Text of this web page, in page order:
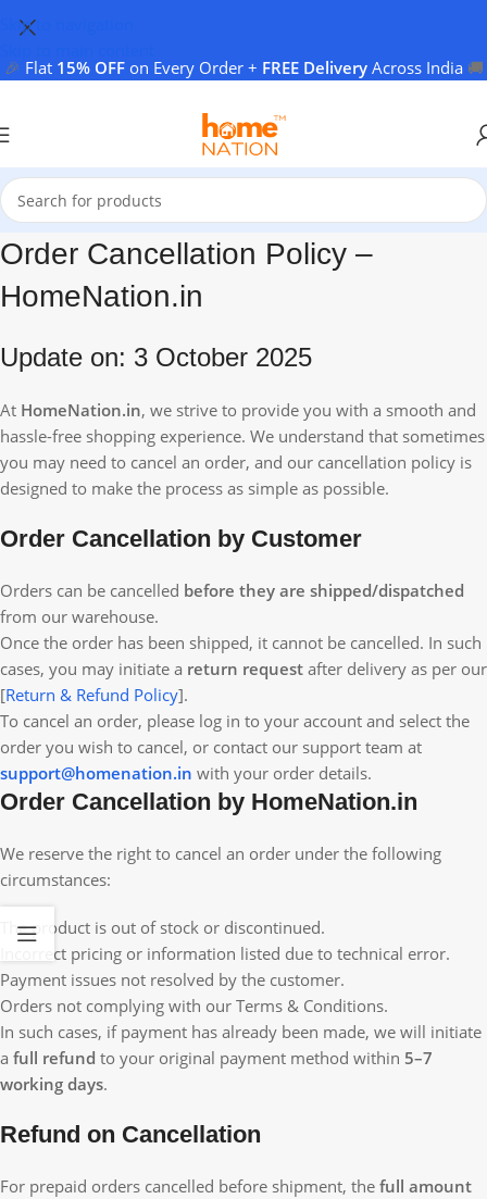
Skip to navigation
🎉 Flat 15% OFFon Every Order + FREE DeliveryAcross India🚚
Order Cancellation Policy –
HomeNation.in
Update on: 3 October 2025
At HomeNation.in, we strive to provide you with a smooth and
hassle-free shopping experience. We understand that sometimes
you may need to cancel an order, and our cancellation policy is
designed to make the process as simple as possible.
Order Cancellation by Customer
Orders can be cancelled before they are shipped/dispatched
from our warehouse.
Once the order has been shipped, it cannot be cancelled. In such
cases, you may initiate a return request after delivery as per our
[Return & Refund Policy].
To cancel an order, please log in to your account and select the
order you wish to cancel, or contact our support team at
support@homenation.in with your order details.
Order Cancellation by HomeNation.in
We reserve the right to cancel an order under the following
circumstances:
The product is out of stock or discontinued.
Incorrect pricing or information listed due to technical error.
Payment issues not resolved by the customer.
Orders not complying with our Terms & Conditions.
In such cases, if payment has already been made, we will initiate
a full refund to your original payment method within 5–7
working days.
Refund on Cancellation
For prepaid orders cancelled before shipment, the full amount